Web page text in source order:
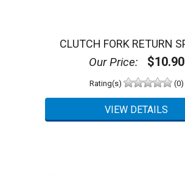
CLUTCH FORK RETURN
Our Price: $10.90
Rating(s) (0)